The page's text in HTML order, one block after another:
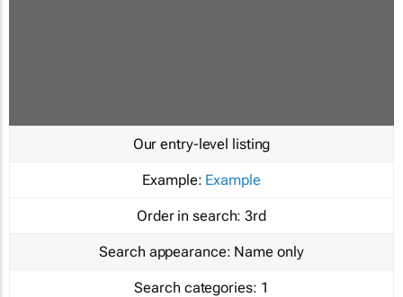
Our entry-level listing
Example: Example
Order in search: 3rd
Search appearance: Name only
Search categories: 1